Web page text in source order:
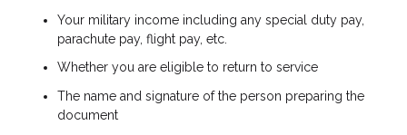
Your military income including any special duty pay,
parachute pay, flight pay, etc.
Whether you are eligible to return to service
The name and signature of the person preparing the
document